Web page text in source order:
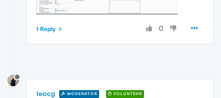
0
1 Reply
leocg MODERATOR VOLUNTEER